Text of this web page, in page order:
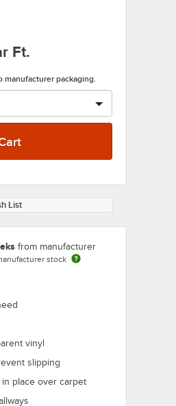
Ft.
manufacturer packaging.
List
from manufacturer
stock
vinyl
slipping
place over carpet